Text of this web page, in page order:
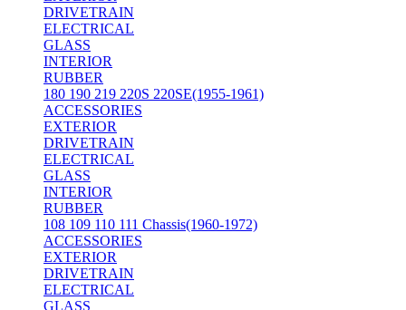
DRIVETRAIN
ELECTRICAL
GLASS
INTERIOR
RUBBER
180 190 219 220S 220SE(1955-1961)
ACCESSORIES
EXTERIOR
DRIVETRAIN
ELECTRICAL
GLASS
INTERIOR
RUBBER
108 109 110 111 Chassis(1960-1972)
ACCESSORIES
EXTERIOR
DRIVETRAIN
ELECTRICAL
GLASS